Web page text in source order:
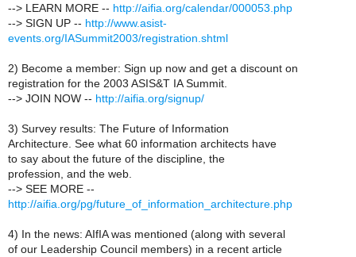
--> LEARN MORE -- http://aifia.org/calendar/000053.php
--> SIGN UP -- http://www.asist-
events.org/IASummit2003/registration.shtml
2) Become a member: Sign up now and get a discount on
registration for the 2003 ASIS&T IA Summit.
--> JOIN NOW -- http://aifia.org/signup/
3) Survey results: The Future of Information
Architecture. See what 60 information architects have
to say about the future of the discipline, the
profession, and the web.
--> SEE MORE --
http://aifia.org/pg/future_of_information_architecture.php
4) In the news: AIfIA was mentioned (along with several
of our Leadership Council members) in a recent article